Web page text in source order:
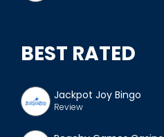
BEST RATED
Jackpot Joy Bingo
Review